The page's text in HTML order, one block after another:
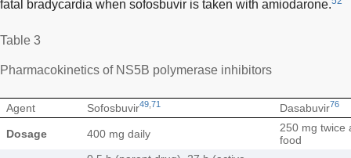
fatal bradycardia when sofosbuvir is taken with amiodarone.
Table 3
Pharmacokinetics of NS5B polymerase inhibitors
Agent Sofosbuvir49 71 Dasabuvir76
Dosage 400 mg daily
250 mg twice
food